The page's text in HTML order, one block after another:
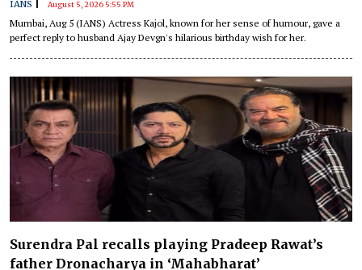
IANS August 5, 2026 5:55 PM
Mumbai, Aug 5 (IANS) Actress Kajol, known for her sense of humour, gave a
perfect reply to husband Ajay Devgn's hilarious birthday wish for her.
Surendra Pal recalls playing Pradeep Rawat’s
father Dronacharya in ‘Mahabharat’